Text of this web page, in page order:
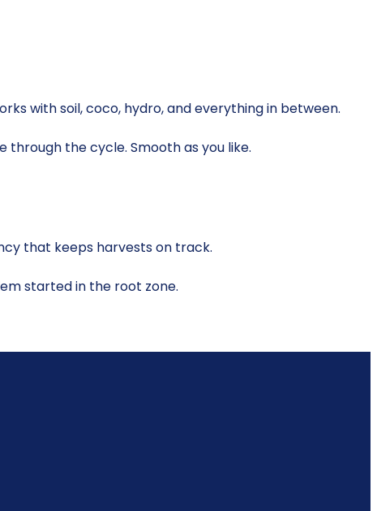
with soil, coco, hydro, and everything in between.
through the cycle. Smooth as you like.
that keeps harvests on track.
started in the root zone.